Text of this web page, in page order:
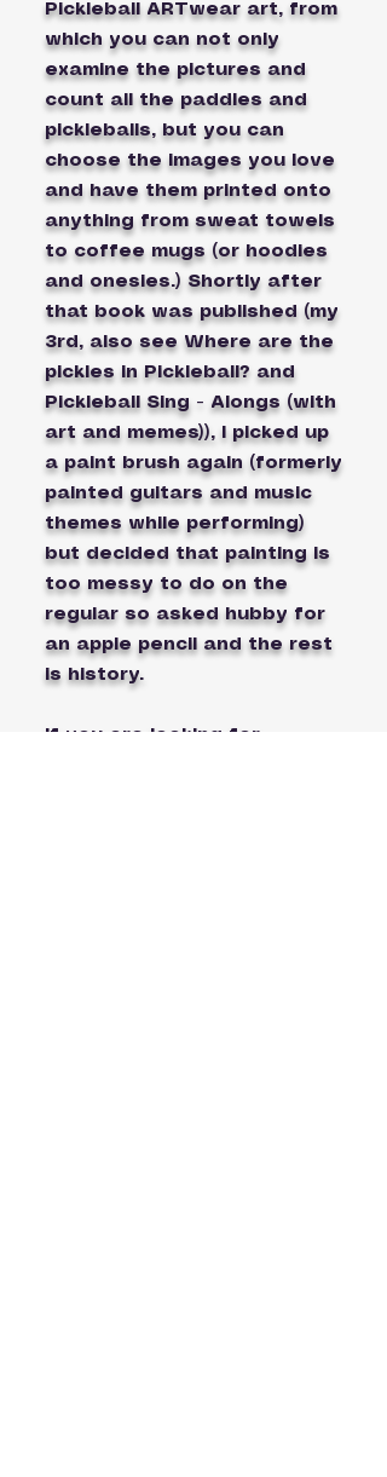
Pickleball ARTwear art, from
which you can not only
examine the pictures and
count all the paddles and
pickleballs, but you can
choose the images you love
and have them printed onto
anything from sweat towels
to coffee mugs (or hoodies
and onesies.) Shortly after
that book was published (my
3rd, also see Where are the
pickles in Pickleball? and
Pickleball Sing - Alongs (with
art and memes)), I picked up
a paint brush again (formerly
painted guitars and music
themes while performing)
but decided that painting is
too messy to do on the
regular so asked hubby for
an apple pencil and the rest
is history.
If you are looking for